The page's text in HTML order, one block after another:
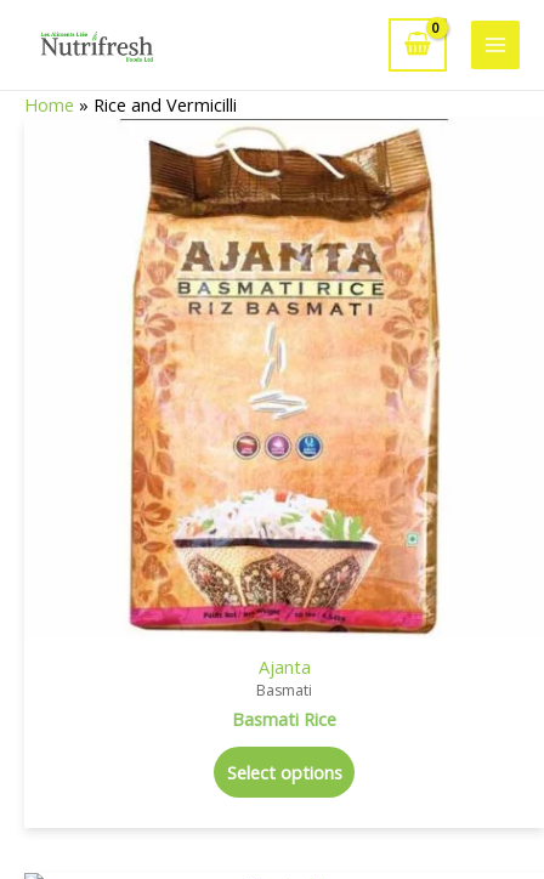
Main
Home » Rice and Vermicilli
Ajanta
Basmati
Basmati Rice
Select options